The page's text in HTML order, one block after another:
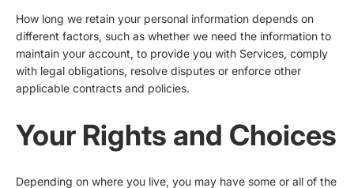
How long we retain your personal information depends on
different factors, such as whether we need the information to
maintain your account, to provide you with Services, comply
with legal obligations, resolve disputes or enforce other
applicable contracts and policies.
Your Rights and Choices
Depending on where you live, you may have some or all of the